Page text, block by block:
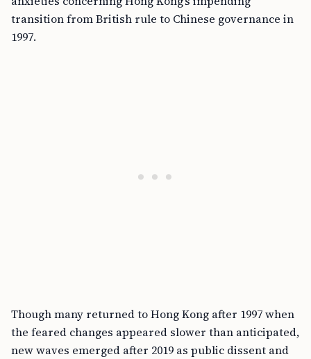
transition from British rule to Chinese governance in
1997.
Though many returned to Hong Kong after 1997 when
the feared changes appeared slower than anticipated,
new waves emerged after 2019 as public dissent and